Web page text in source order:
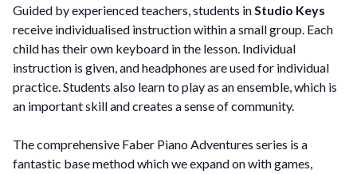
Guided by experienced teachers, students inStudio Keys
receive individualised instruction within a small group. Each
child has their own keyboard in the lesson. Individual
instruction is given, and headphones are used for individual
practice. Students also learn to play as an ensemble, which is
an important skill and creates a sense of community.
The comprehensive Faber Piano Adventures series is a
fantastic base method which we expand on with games,